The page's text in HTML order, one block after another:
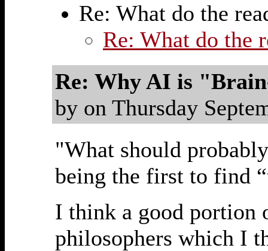
Re: What do the
Re: What do the
Re: Why AI is
by on Thursday
"What should
being the first to find
I think a good portion
philosophers which I